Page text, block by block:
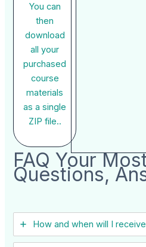
You can
then
download
all your
purchased
course
materials
as a single
ZIP file..
FAQ Your
Questions,
How and when will I